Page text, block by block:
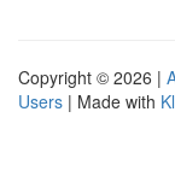
Copyright © 2026 |
Users | Made with